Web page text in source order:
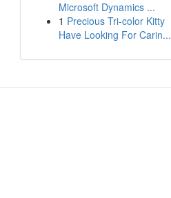
Microsoft Dynamics ...
1 Precious Tri-color Kitty
Have Looking For Carin...